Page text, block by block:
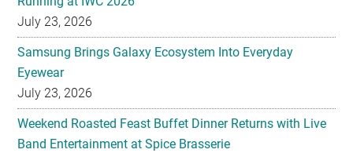
July 23, 2026
Samsung Brings Galaxy Ecosystem Into Everyday
Eyewear
July 23, 2026
Weekend Roasted Feast Buffet Dinner Returns with Live
Band Entertainment at Spice Brasserie